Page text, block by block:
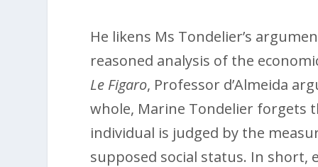
He likens Ms Tondelier’s
reasoned analysis of the
Le Figaro, Professor d’Almeida
whole, Marine Tondelier forgets
individual is judged by the
supposed social status. In short,